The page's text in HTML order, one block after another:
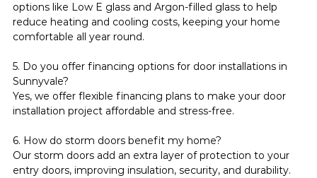
options like Low E glass and Argon-filled glass to help
reduce heating and cooling costs, keeping your home
comfortable all year round.
5. Do you offer financing options for door installations in
Sunnyvale?
Yes, we offer flexible financing plans to make your door
installation project affordable and stress-free.
6. How do storm doors benefit my home?
Our storm doors add an extra layer of protection to your
entry doors, improving insulation, security, and durability.